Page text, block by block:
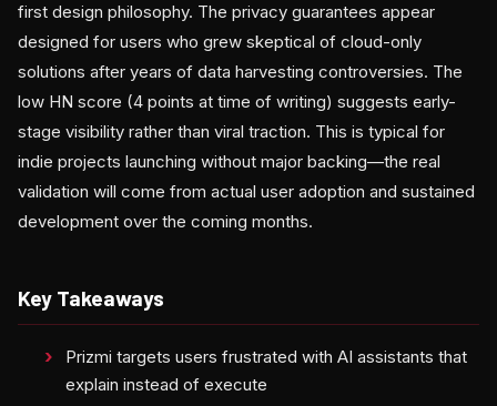
first design philosophy. The privacy guarantees appear
designed for users who grew skeptical of cloud-only
solutions after years of data harvesting controversies. The
low HN score (4 points at time of writing) suggests early-
stage visibility rather than viral traction. This is typical for
indie projects launching without major backing—the real
validation will come from actual user adoption and sustained
development over the coming months.
Key Takeaways
Prizmi targets users frustrated with AI assistants that
explain instead of execute